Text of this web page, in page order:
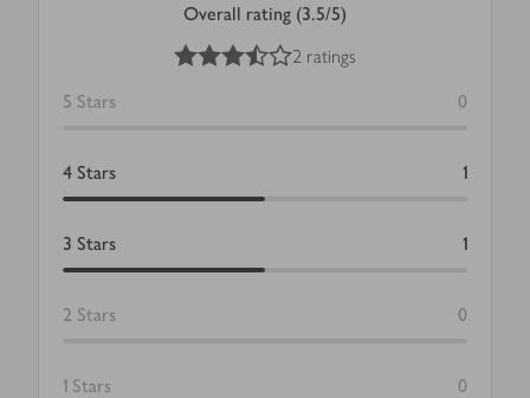
Overall rating (3.5/5)
3.5out of 5 stars
2 ratings
5 Stars 0
4 Stars 1
3 Stars 1
2 Stars 0
1 Stars 0